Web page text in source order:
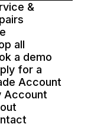
&
all
a demo
for a
Account
Account